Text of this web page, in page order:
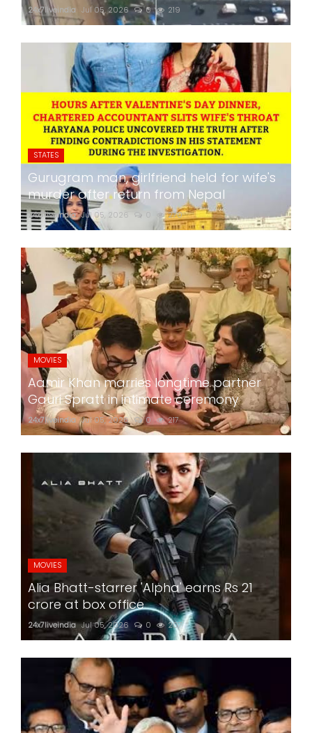
24x7liveindia Jul 05, 2026 0 219
STATES
Gurugram man, girlfriend held for wife's
murder after return from Nepal
24x7liveindia Jul 05, 2026 270
MOVIES
Aamir Khan marries longtime partner
Gauri Spratt in intimate ceremony
24x7liveindia Jul 05, 2026 0 217
MOVIES
Alia Bhatt-starrer 'Alpha' earns Rs 21
crore at box office
24x7liveindia Jul 05, 2026 0 207